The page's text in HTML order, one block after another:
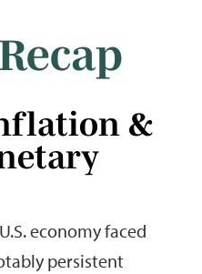
&
economy faced
persistent